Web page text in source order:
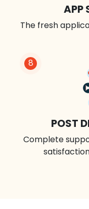
8
POST
Complete
APP
The fresh